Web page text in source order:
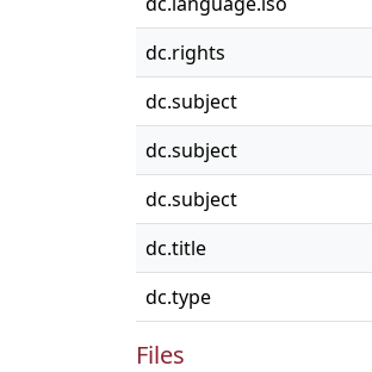
dc.rights
dc.subject
dc.subject
dc.subject
dc.title
dc.type
Files